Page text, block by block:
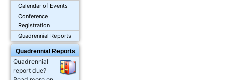
Calendar of Events
Conference
Registration
Quadrennial Reports
Quadrennial Reports
Quadrennial
report due?